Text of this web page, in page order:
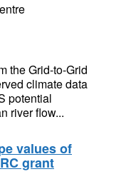
the Grid-to-Grid
climate data
potential
river flow...
values of
grant